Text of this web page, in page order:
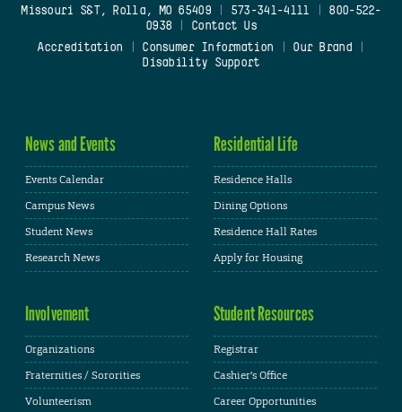
Missouri S&T, Rolla, MO 65409| 573-341-4111
800-522-
0938
Contact Us
Accreditation
Consumer Information Our Brand
Disability Support
News and Events
Events Calendar
Campus News
Student News
Research News
Residential Life
Residence Halls
Dining Options
Residence Hall Rates
Apply for Housing
Involvement
Organizations
Fraternities / Sororities
Volunteerism
Student Resources
Registrar
Cashier's Office
Career Opportunities